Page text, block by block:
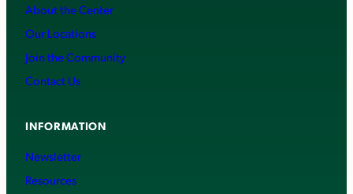
About the Center
Our Locations
Join the Community
Contact Us
INFORMATION
Newsletter
Resources